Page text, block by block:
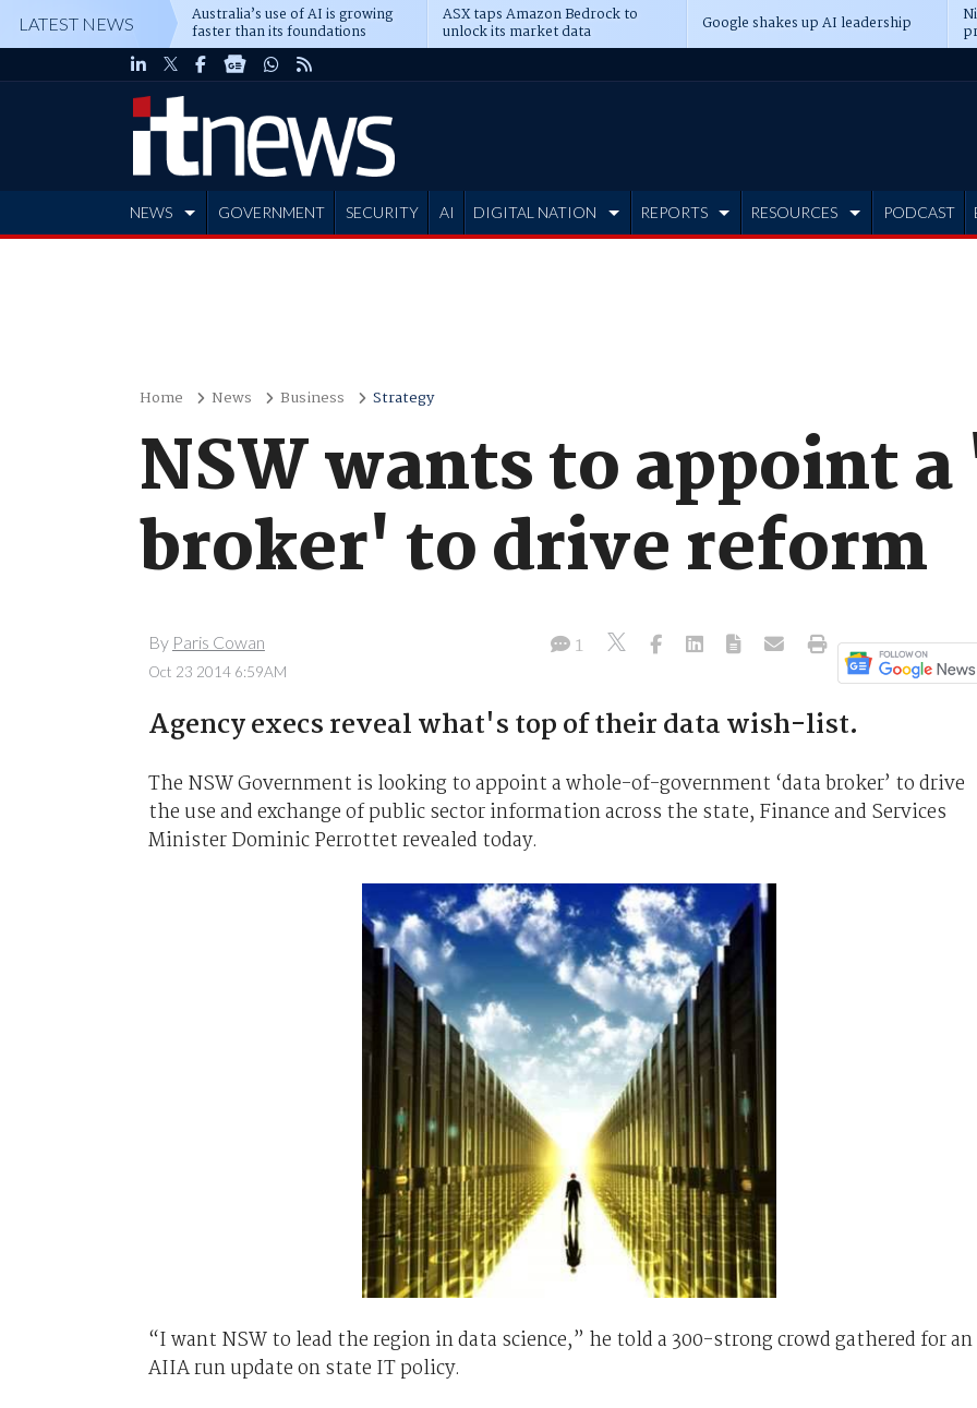
LATEST NEWS Australia’s use of AI is growing
faster than its foundations
ASX taps Amazon Bedrock to
unlock its market data Google shakes up AI leadership
NEWS GOVERNMENT SECURITY AI DIGITAL NATION REPORTS RESOURCES PODCAST
Home News Business Strategy
NSW wants to appoint
broker' to drive reform
By Paris Cowan
Oct 23 2014 6:59AM
1
Agency execs reveal what's top of their data wish-list.
The NSW Government is looking to appoint a whole-of-government ‘data broker’ to drive
the use and exchange of public sector information across the state, Finance and Services
Minister Dominic Perrottet revealed today.
“I want NSW to lead the region in data science,” he told a 300-strong crowd gathered for an
AIIA run update on state IT policy.